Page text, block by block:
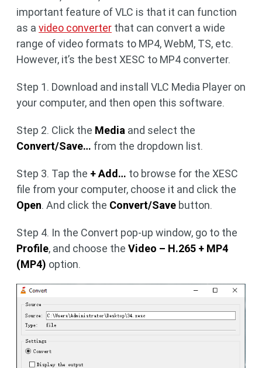
important feature of VLC is that it can function
as a video converter that can convert a wide
range of video formats to MP4, WebM, TS, etc.
However, it’s the best XESC to MP4 converter.
Step 1. Download and install VLC Media Player on
your computer, and then open this software.
Step 2. Click the Media and select the
Convert/Save… from the dropdown list.
Step 3. Tap the + Add… to browse for the XESC
file from your computer, choose it and click the
Open. And click the Convert/Save button.
Step 4. In the Convert pop-up window, go to the
Profile, and choose the Video – H.265 + MP4
(MP4) option.